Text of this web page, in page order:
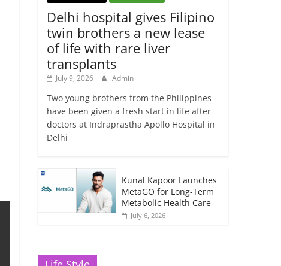
Delhi hospital gives Filipino
twin brothers a new lease
of life with rare liver
transplants
July 9, 2026 Admin
Two young brothers from the Philippines
have been given a fresh start in life after
doctors at Indraprastha Apollo Hospital in
Delhi
Kunal Kapoor Launches
MetaGO for Long-Term
Metabolic Health Care
July 6, 2026